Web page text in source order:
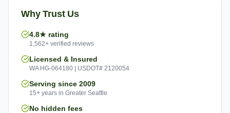
Why Trust Us
4.8★ rating
1,562+ verified reviews
Licensed & Insured
WA HG-064180 | USDOT# 2120054
Serving since 2009
15+ years in Greater Seattle
No hidden fees